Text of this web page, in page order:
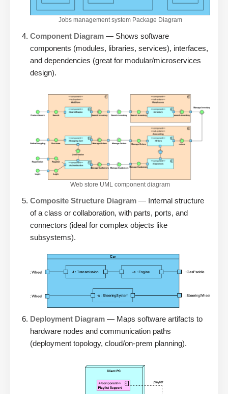
Jobs management system Package Diagram
Component Diagram — Shows software
components (modules, libraries, services), interfaces,
and dependencies (great for modular/microservices
design).
Web store UML component diagram
Composite Structure Diagram — Internal structure
of a class or collaboration, with parts, ports, and
connectors (ideal for complex objects like
subsystems).
Deployment Diagram — Maps software artifacts to
hardware nodes and communication paths
(deployment topology, cloud/on-prem planning).